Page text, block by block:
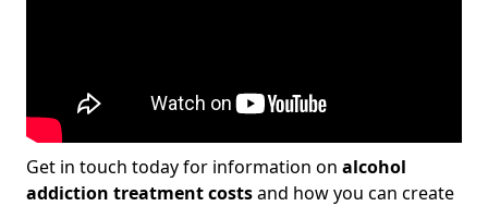
Get in touch today for information on alcohol
addiction treatment costsand how you can create